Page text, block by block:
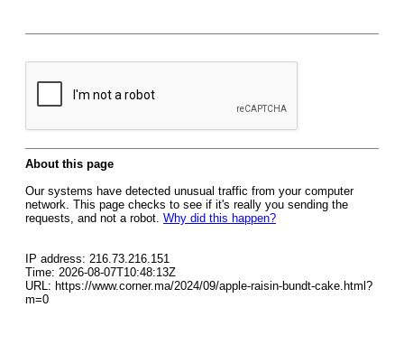
About this page
Our systems have detected unusual traffic from your computer
network. This page checks to see if it's really you sending the
requests, and not a robot. Why did this happen?
IP address: 216.73.216.151
Time: 2026-08-07T10:48:13Z
URL: https://www.corner.ma/2024/09/apple-raisin-bundt-cake.html?
m=0